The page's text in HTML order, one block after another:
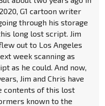
G1 cartoon writer
through his storage
long lost script. Jim
out to Los Angeles
week scanning as
as he could. And now,
Jim and Chris have
contents of this lost
known to the